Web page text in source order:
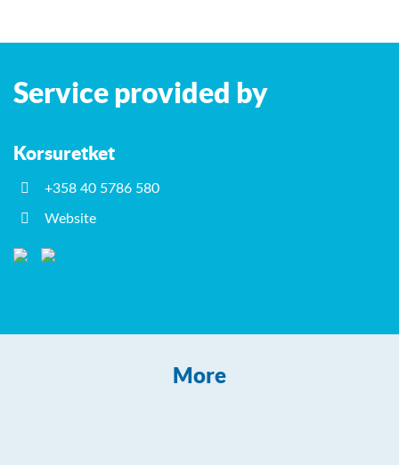
−
Service provided by
Korsuretket
+358 40 5786 580
Website
More